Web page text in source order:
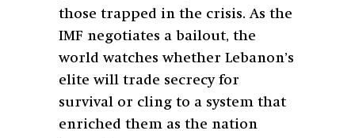
those trapped in the crisis. As the
IMF negotiates a bailout, the
world watches whether Lebanon’s
elite will trade secrecy for
survival or cling to a system that
enriched them as the nation